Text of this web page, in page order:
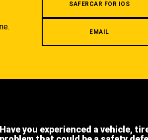
SAFERCAR FOR IOS
EMAIL
Have you experienced a vehicle,